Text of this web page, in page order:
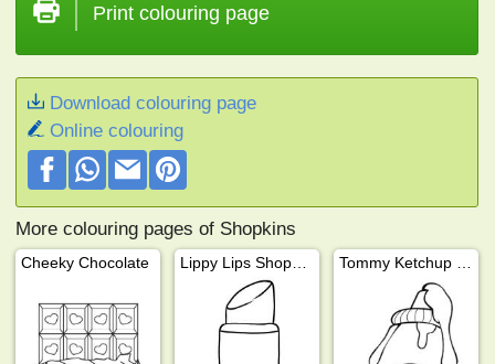
Print colouring page
Download colouring page
Online colouring
More colouring pages of Shopkins
Cheeky Chocolate